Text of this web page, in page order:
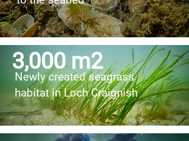
3,000 m2
Newly created seagrass
habitat in Loch Craignish